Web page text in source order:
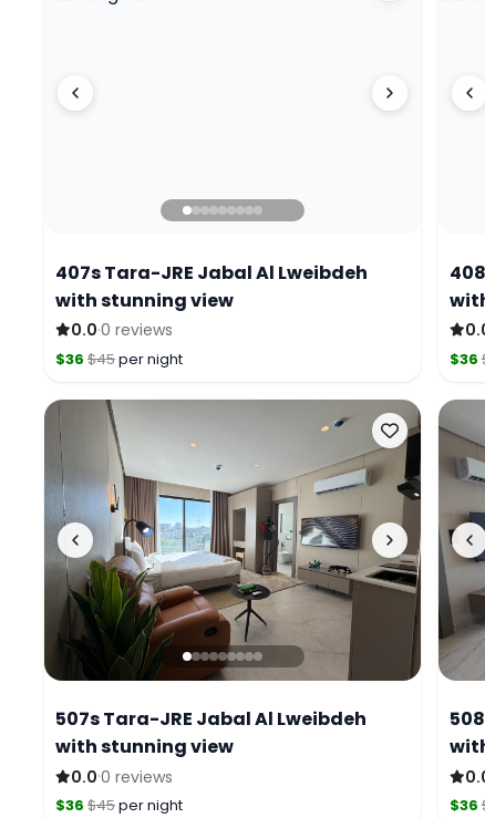
407s Tara-JRE Jabal Al Lweibdeh
with stunning view
0.0·0 reviews
$36 $45per night $36
507s Tara-JRE Jabal Al Lweibdeh
with stunning view
0.0·0 reviews
$36 $45per night $36